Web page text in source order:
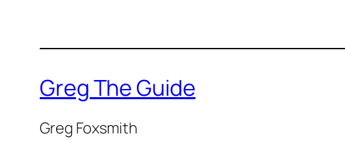
Greg The Guide
Greg Foxsmith